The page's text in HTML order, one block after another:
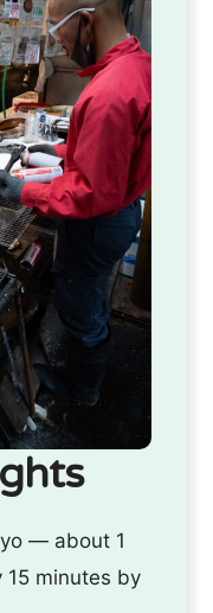
— about 1
15 minutes by